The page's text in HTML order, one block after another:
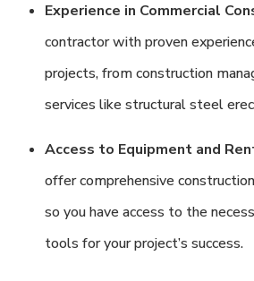
Experience in Commercial
contractor with proven
projects, from construction
services like structural steel
Access to Equipment and
offer comprehensive
so you have access to the
tools for your project’s success.